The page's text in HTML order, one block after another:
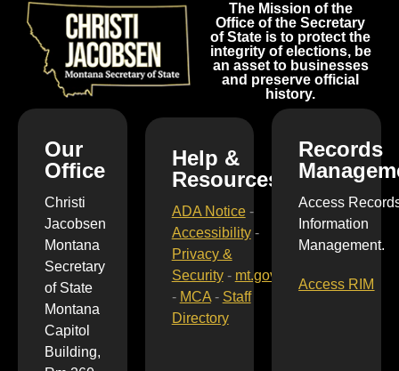
The Mission of the
Office of the Secretary
of State is to protect the
integrity of elections, be
an asset to businesses
and preserve official
history.
Our
Office
Christi
Jacobsen
Montana
Secretary
of State
Montana
Capitol
Building,
Help &
Resources
ADA Notice-
Accessibility-
Privacy &
Security- mt.gov
- MCA- Staff
Directory
Records
Access
Information
Management.
Access RIM